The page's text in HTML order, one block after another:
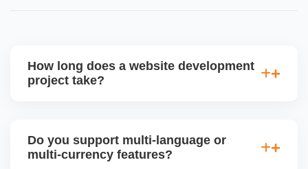
How long does a website development
project take?
or custom development projects may take 3â€“6
Do you support multi-language or
multi-currency features?